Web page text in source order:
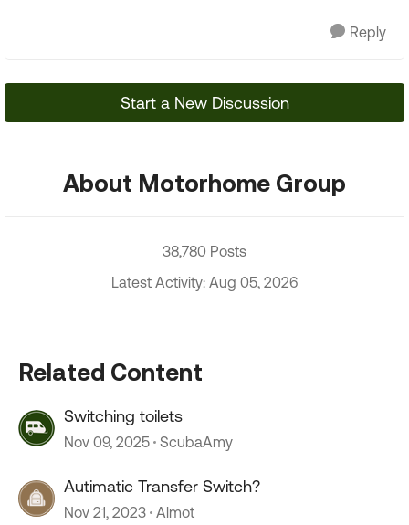
Reply
Start a New Discussion
About Motorhome Group
38,780 Posts
Latest Activity: Aug 05, 2026
Related Content
Switching toilets
Nov 09, 2025 ScubaAmy
Autimatic Transfer Switch?
Nov 21, 2023 Almot